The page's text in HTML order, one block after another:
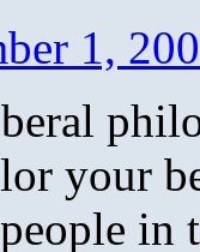
1,
your